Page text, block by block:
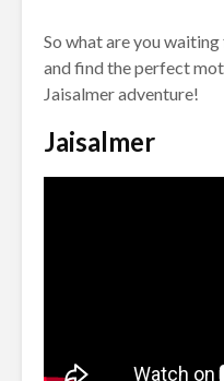
So what are you
and find the perfect
Jaisalmer adventure!
Jaisalmer